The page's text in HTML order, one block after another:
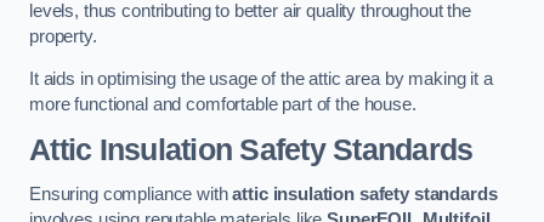
levels, thus contributing to better air quality throughout the
property.
It aids in optimising the usage of the attic area by making it a
more functional and comfortable part of the house.
Attic Insulation Safety Standards
Ensuring compliance withattic insulation safety standards